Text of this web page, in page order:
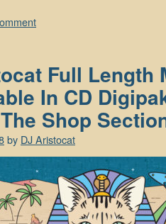
Full Length
In CD
Shop
by DJ Aristocat